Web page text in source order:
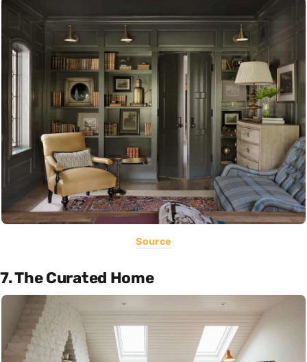
Source
7. The Curated Home